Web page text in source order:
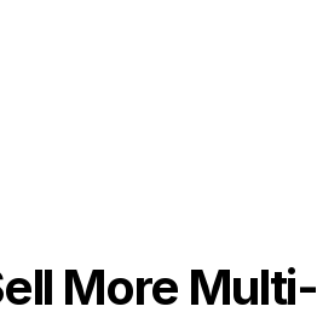
More Multi-